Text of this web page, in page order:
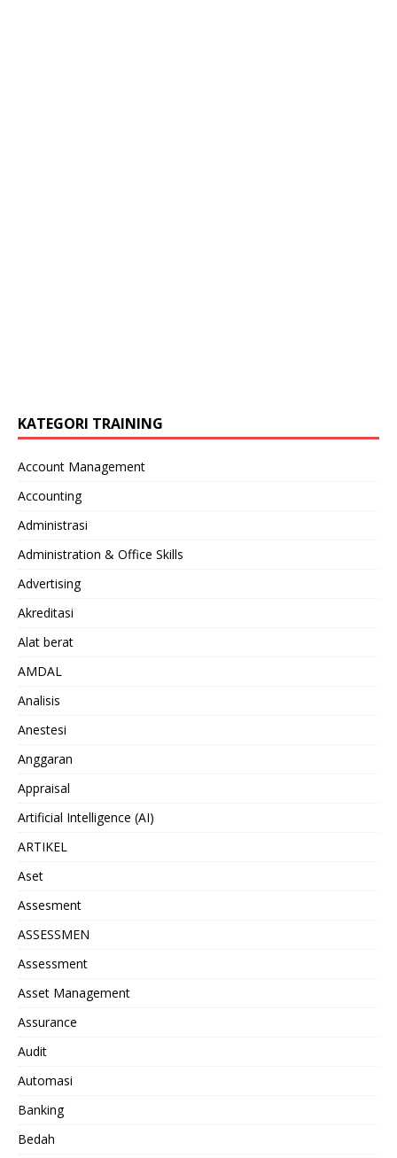
KATEGORI TRAINING
Account Management
Accounting
Administrasi
Administration & Office Skills
Advertising
Akreditasi
Alat berat
AMDAL
Analisis
Anestesi
Anggaran
Appraisal
Artificial Intelligence (AI)
ARTIKEL
Aset
Assesment
ASSESSMEN
Assessment
Asset Management
Assurance
Audit
Automasi
Banking
Bedah